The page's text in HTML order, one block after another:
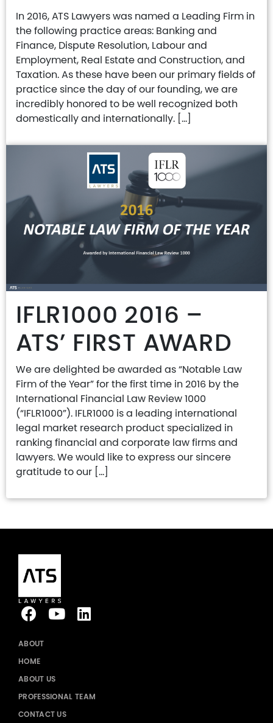
In 2016, ATS Lawyers was named a Leading Firm in
the following practice areas: Banking and
Finance, Dispute Resolution, Labour and
Employment, Real Estate and Construction, and
Taxation. As these have been our primary fields of
practice since the day of our founding, we are
incredibly honored to be well recognized both
domestically and internationally. […]
IFLR1000 2016 –
ATS’ FIRST AWARD
We are delighted be awarded as “Notable Law
Firm of the Year” for the first time in 2016 by the
International Financial Law Review 1000
(“IFLR1000”). IFLR1000 is a leading international
legal market research product specialized in
ranking financial and corporate law firms and
lawyers. We would like to express our sincere
gratitude to our […]
ABOUT
HOME
ABOUT US
PROFESSIONAL TEAM
CONTACT US